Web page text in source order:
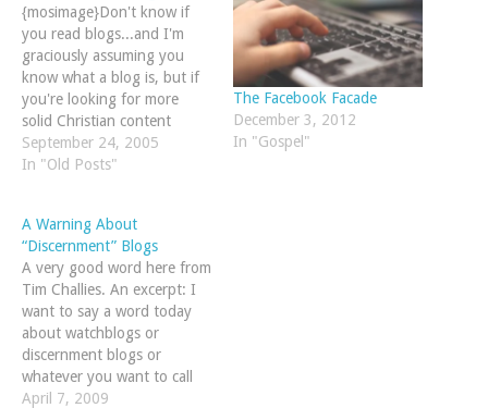
{mosimage}Don't know if
you read blogs...and I'm
graciously assuming you
know what a blog is, but if
you're looking for more
solid Christian content
online, check out our new
list of recommended blogs
September 24, 2005
In "Old Posts"
The Facebook Facade
December 3, 2012
In "Gospel"
A Warning About
“Discernment” Blogs
A very good word here from
Tim Challies. An excerpt: I
want to say a word today
about watchblogs or
discernment blogs or
whatever you want to call
them. I am referring to
April 7, 2009